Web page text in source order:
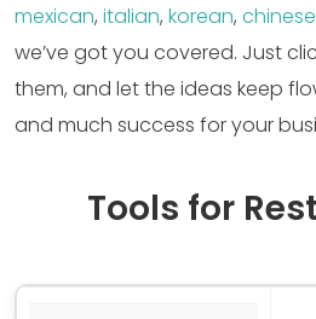
mexican, italian, korean,
we’ve got you covered. Just
them, and let the ideas keep
and much success for your
Tools for